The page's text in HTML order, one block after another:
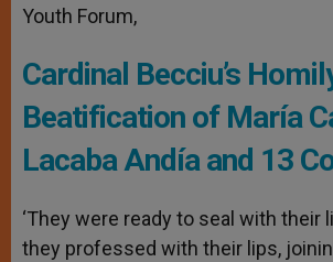
Youth Forum,
Cardinal Becciu’s
Beatification of María
Lacaba Andía and 13
‘They were ready to seal with their
they professed with their lips,